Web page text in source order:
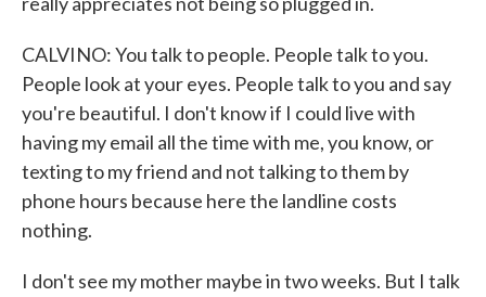
CALVINO: You talk to people. People talk to you.
People look at your eyes. People talk to you and say
you're beautiful. I don't know if I could live with
having my email all the time with me, you know, or
texting to my friend and not talking to them by
phone hours because here the landline costs
nothing.
I don't see my mother maybe in two weeks. But I talk